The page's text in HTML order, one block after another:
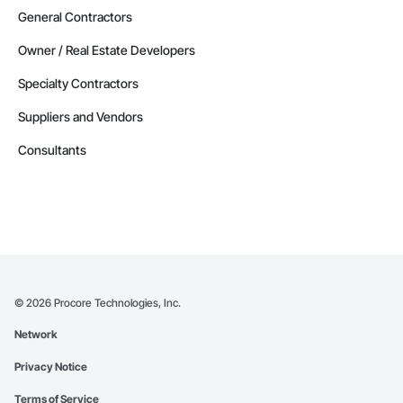
General Contractors
Owner / Real Estate Developers
Specialty Contractors
Suppliers and Vendors
Consultants
© 2026 Procore Technologies, Inc.
Network
Privacy Notice
Terms of Service